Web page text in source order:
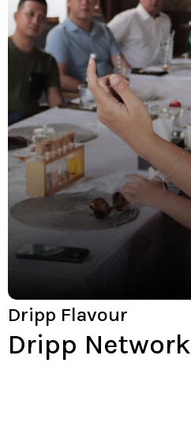
Dripp Flavour
Dripp Network